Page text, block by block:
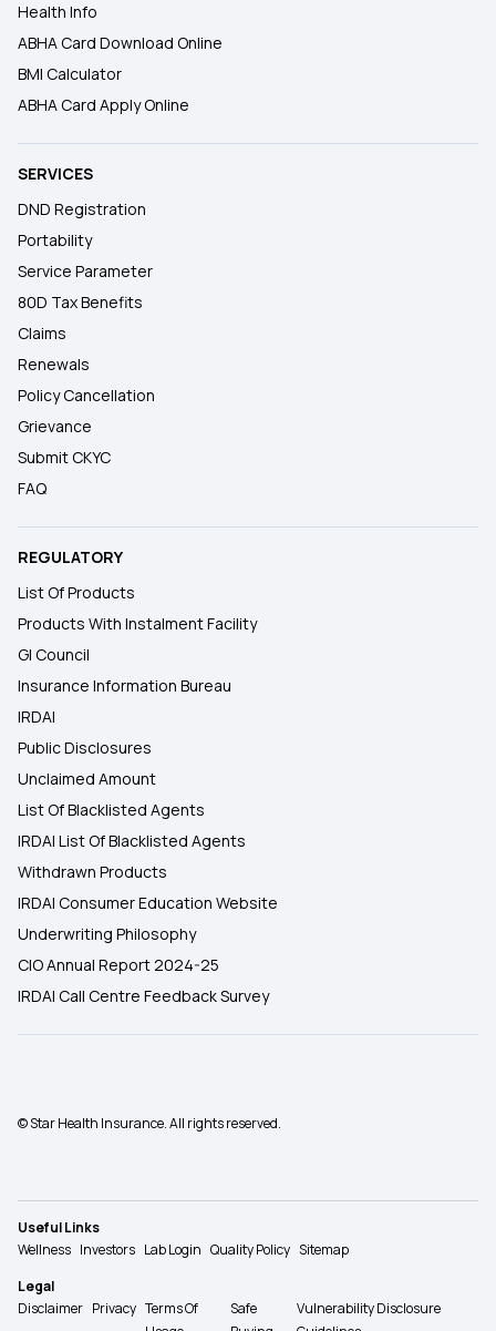
Health Info
ABHA Card Download Online
BMI Calculator
ABHA Card Apply Online
SERVICES
DND Registration
Portability
Service Parameter
80D Tax Benefits
Claims
Renewals
Policy Cancellation
Grievance
Submit CKYC
FAQ
REGULATORY
List Of Products
Products With Instalment Facility
GI Council
Insurance Information Bureau
IRDAI
Public Disclosures
Unclaimed Amount
List Of Blacklisted Agents
IRDAI List Of Blacklisted Agents
Withdrawn Products
IRDAI Consumer Education Website
Underwriting Philosophy
CIO Annual Report 2024-25
IRDAI Call Centre Feedback Survey
© Star Health Insurance. All rights reserved.
Useful Links
Wellness Investors Lab Login Quality Policy Sitemap
Legal
Disclaimer Privacy Terms Of
Safe
Vulnerability Disclosure